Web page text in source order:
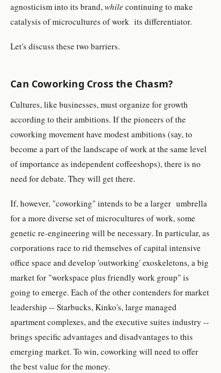
agnosticism into its brand,while continuing to make
catalysis of microcultures of work its differentiator.
Let's discuss these two barriers.
Can Coworking Cross the Chasm?
Cultures, like businesses, must organize for growth
according to their ambitions. If the pioneers of the
coworking movement have modest ambitions (say, to
become a part of the landscape of work at the same level
of importance as independent coffeeshops), there is no
need for debate. They will get there.
If, however, "coworking" intends to be a larger umbrella
for a more diverse set of microcultures of work, some
genetic re-engineering will be necessary. In particular, as
corporations race to rid themselves of capital intensive
office space and develop 'outworking' exoskeletons, a big
market for "workspace plus friendly work group" is
going to emerge. Each of the other contenders for market
leadership -- Starbucks, Kinko's, large managed
apartment complexes, and the executive suites industry --
brings specific advantages and disadvantages to this
emerging market. To win, coworking will need to offer
the best value for the money.